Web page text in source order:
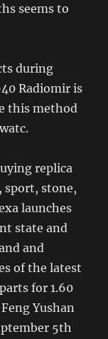
seems to
during
Radiomir is
this method
replica
sport, stone,
launches
state and
and
of the latest
for 1.60
Yushan
5th